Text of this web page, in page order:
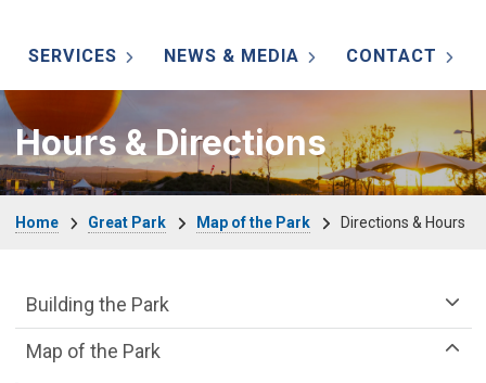
SERVICES NEWS & MEDIA CONTACT
Hours & Directions
Home Great Park Map of the Park Directions & Hours
Great Park Department menu
Building the Park
Map of the Park